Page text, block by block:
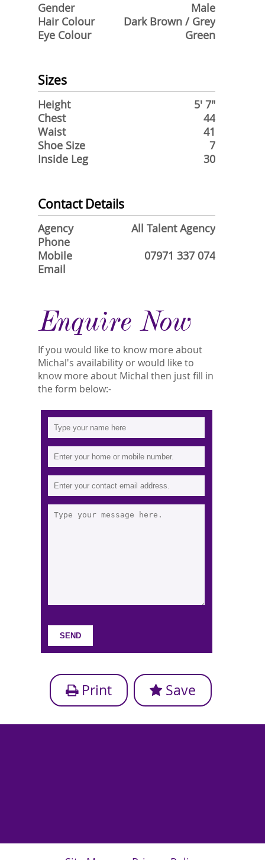
Gender
Male
Hair Colour
Dark Brown / Grey
Eye Colour
Green
Sizes
Height
5' 7"
Chest
44
Waist
41
Shoe Size
7
Inside Leg
30
Contact Details
Agency
All Talent Agency
Phone
Mobile
07971 337 074
Email
Enquire Now
If you would like to know more about
Michal's availability or would like to
know more about Michal then just fill in
the form below:-
Print Save